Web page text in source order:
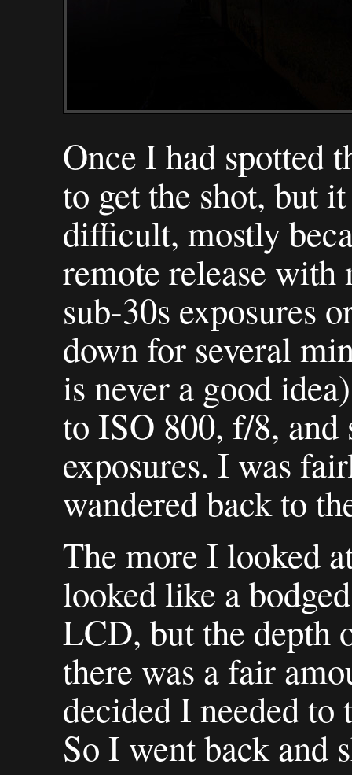
Once I had spotted
to get the shot, but
difficult, mostly
remote release with
sub-30s exposures
down for several
is never a good
to ISO 800, f/8, and
exposures. I was
wandered back to
The more I looked
looked like a
LCD, but the depth
there was a fair
decided I needed
So I went back and